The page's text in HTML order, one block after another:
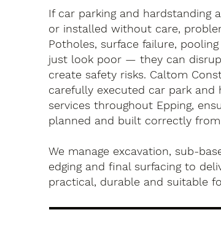
If car parking and hardstanding
or installed without care,
Potholes, surface failure,
just look poor — they can
create safety risks. Caltom
carefully executed car park and
services throughout Epping,
planned and built correctly
We manage excavation, sub-
edging and final surfacing to
practical, durable and suitable